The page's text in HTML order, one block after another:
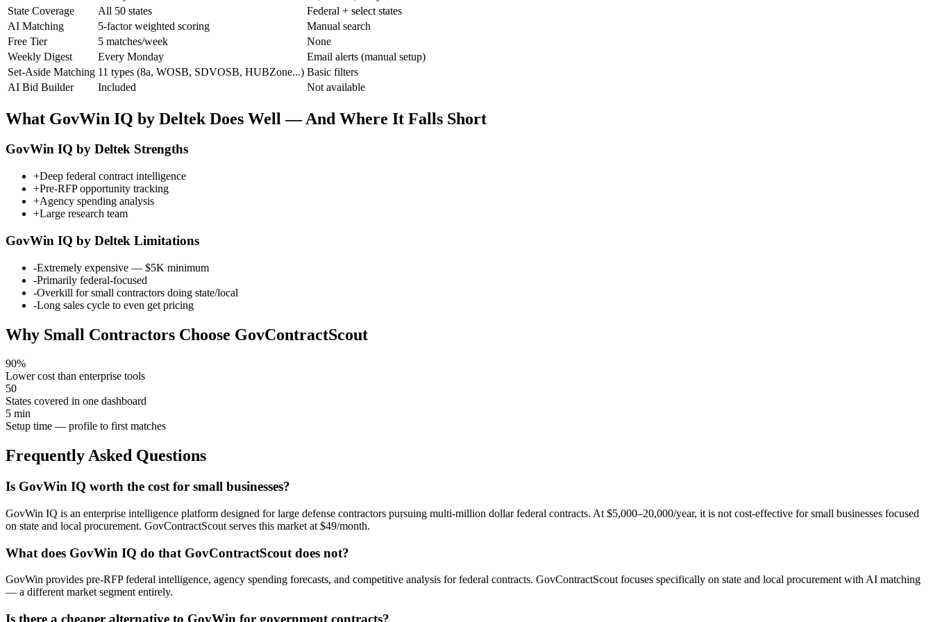
State Coverage
All 50 states
Federal + select states
AI Matching
5-factor weighted scoring
Manual search
Free Tier
5 matches/week
None
Weekly Digest
Every Monday
Email alerts (manual setup)
Set-Aside Matching 11 types (8a, WOSB, SDVOSB, HUBZone...) Basic filters
AI Bid Builder
Included Not available
What GovWin IQ by Deltek Does Well — And Where It Falls Short
GovWin IQ by Deltek Strengths
+Deep federal contract intelligence
+Pre-RFP opportunity tracking
+Agency spending analysis
+Large research team
GovWin IQ by Deltek Limitations
-Extremely expensive — $5K minimum
-Primarily federal-focused
-Overkill for small contractors doing state/local
-Long sales cycle to even get pricing
Why Small Contractors Choose GovContractScout
90%
Lower cost than enterprise tools
50
States covered in one dashboard
5 min
Setup time — profile to first matches
Frequently Asked Questions
Is GovWin IQ worth the cost for small businesses?
GovWin IQ is an enterprise intelligence platform designed for large defense contractors pursuing multi-million dollar federal contracts. At $5,000–20,000/year, it is not cost-effective for small businesses focused
on state and local procurement. GovContractScout serves this market at $49/month.
What does GovWin IQ do that GovContractScout does not?
GovWin provides pre-RFP federal intelligence, agency spending forecasts, and competitive analysis for federal contracts. GovContractScout focuses specifically on state and local procurement with AI matching
— a different market segment entirely.
Is there a cheaper alternative to GovWin for government contracts?